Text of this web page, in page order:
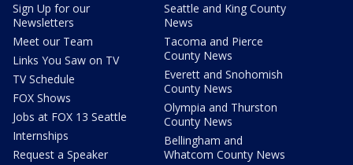
Sign Up for our
Newsletters
Meet our Team
Links You Saw on TV
TV Schedule
FOX Shows
Jobs at FOX 13 Seattle
Internships
Request a Speaker
Seattle and King County
News
Tacoma and Pierce
County News
Everett and Snohomish
County News
Olympia and Thurston
County News
Bellingham and
Whatcom County News